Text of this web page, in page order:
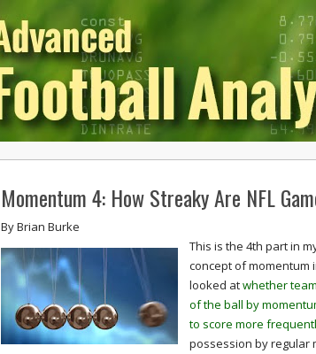
Momentum 4: How Streaky Are NFL
ByBrian Burke
This is the 4th part in
concept of momentum
looked atwhether
of the ball by
to score more
possession by regular